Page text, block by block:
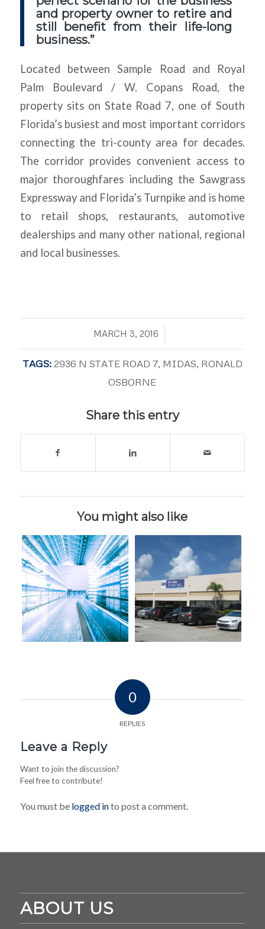
and property owner to retire and
still benefit from their life-long
business.”
Located between Sample Road and Royal
Palm Boulevard / W. Copans Road, the
property sits on State Road 7, one of South
Florida’s busiest and most important corridors
connecting the tri-county area for decades.
The corridor provides convenient access to
major thoroughfares including the Sawgrass
Expressway and Florida’s Turnpike and is home
to retail shops, restaurants, automotive
dealerships and many other national, regional
and local businesses.
MARCH 3, 2016
TAGS: 2936 N STATE ROAD 7, MIDAS, RONALD
OSBORNE
Share this entry
You might also like
0
REPLIES
Leave a Reply
Want to join the discussion?
Feel free to contribute!
You must be logged into post a comment.
ABOUT US